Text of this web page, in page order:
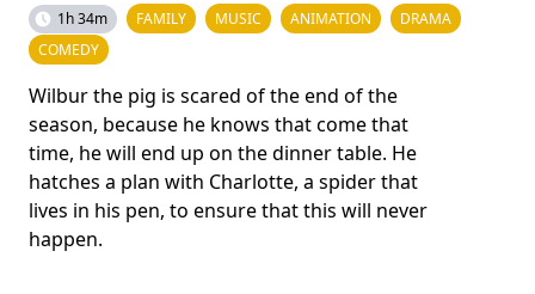
1h 34m FAMILY MUSIC ANIMATION
DRAMA
COMEDY
Wilbur the pig is scared of the end of the
season, because he knows that come that
time, he will end up on the dinner table. He
hatches a plan with Charlotte, a spider that
lives in his pen, to ensure that this will never
happen.